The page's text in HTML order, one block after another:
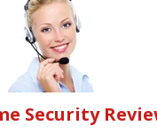
Security